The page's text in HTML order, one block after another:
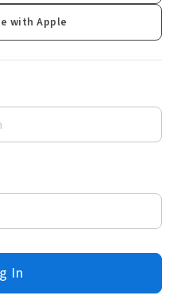
with Apple
In